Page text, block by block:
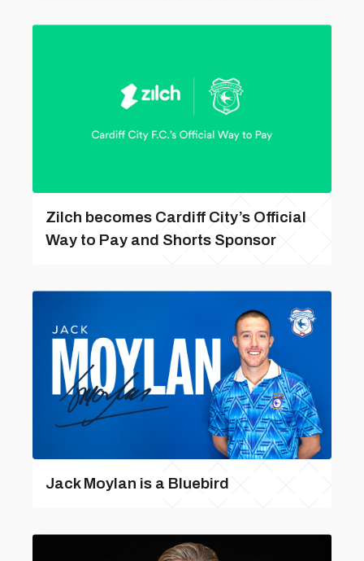
Zilch becomes Cardiff City’s Official
Way to Pay and Shorts Sponsor
Jack Moylan is a Bluebird